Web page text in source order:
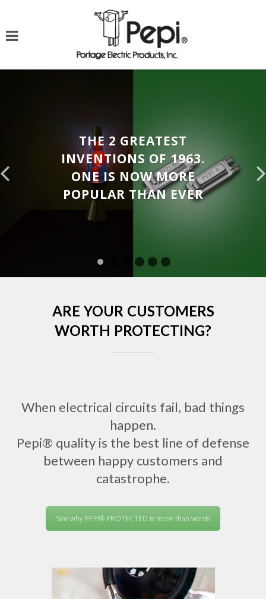
THE 2 GREATEST
INVENTIONS OF 1963.
ONE IS NOW MORE
POPULAR THAN EVER
ARE YOUR CUSTOMERS
WORTH PROTECTING?
When electrical circuits fail, bad things
happen.
Pepi® quality is the best line of defense
between happy customers and
catastrophe.
See why PEPI® PROTECTED is more than words